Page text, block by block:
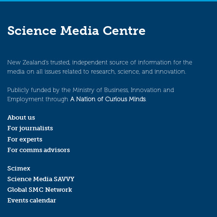
Science Media Centre
New Zealand’s trusted, independent source of information for the
media on all issues related to research, science, and innovation.
Publicly funded by the Ministry of Business, Innovation and
Employment through A Nation of Curious Minds.
About us
For journalists
For experts
For comms advisors
Scimex
Science Media SAVVY
Global SMC Network
Events calendar